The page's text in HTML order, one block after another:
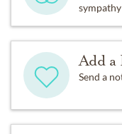
Add a
Send a